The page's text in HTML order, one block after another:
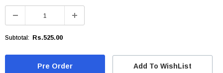
Subtotal: Rs.525.00
Add To WishList